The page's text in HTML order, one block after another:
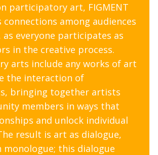
participatory art, FIGMENT
connections among audiences
everyone participates as
in the creative process.
arts include any works of art
the interaction of
bringing together artists
members in ways that
and unlock individual
result is art as dialogue,
this dialogue